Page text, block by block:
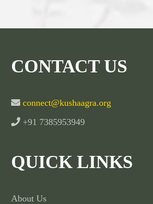
CONTACT US
connect@kushaagra.org
+91 7385953949
QUICK LINKS
About Us